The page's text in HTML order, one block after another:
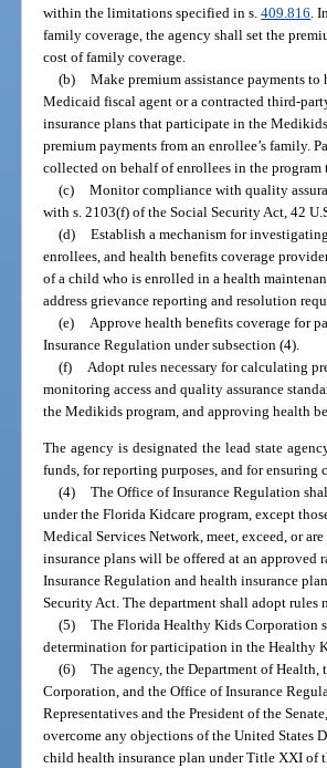
within the limitations specified in s.409.816 .
family coverage, the agency shall set the
cost of family coverage.
(b) Make premium assistance payments
Medicaid fiscal agent or a contracted third-
insurance plans that participate in the
premium payments from an enrollee’s family.
collected on behalf of enrollees in the
(c) Monitor compliance with quality
with s. 2103(f) of the Social Security Act, 42
(d) Establish a mechanism for
enrollees, and health benefits coverage
of a child who is enrolled in a health
address grievance reporting and resolution
(e)
Approve health benefits coverage for
Insurance Regulation under subsection (4).
(f)
Adopt rules necessary for calculating
monitoring access and quality assurance
the Medikids program, and approving health
The agency is designated the lead state
funds, for reporting purposes, and for
(4) The Office of Insurance Regulation
under the Florida Kidcare program, except
Medical Services Network, meet, exceed, or
insurance plans will be offered at an
Insurance Regulation and health insurance
Security Act. The department shall adopt
(5) The Florida Healthy Kids Corporation
determination for participation in the Healthy
(6) The agency, the Department of
Corporation, and the Office of Insurance
Representatives and the President of the
overcome any objections of the United States
child health insurance plan under Title XXI of